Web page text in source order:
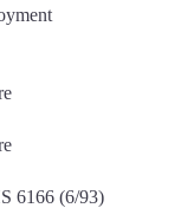
6166 (6/93)